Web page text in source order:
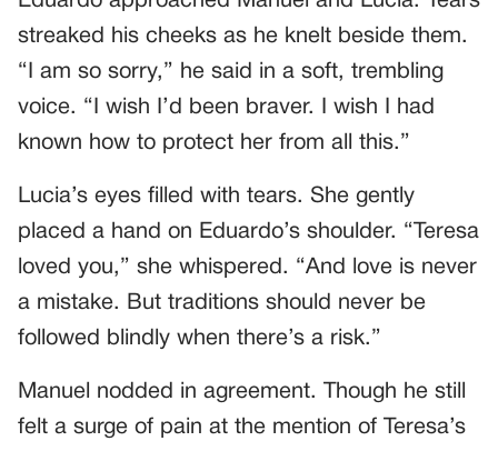
streaked his cheeks as he knelt beside them.
“I am so sorry,” he said in a soft, trembling
voice. “I wish I’d been braver. I wish I had
known how to protect her from all this.”
Lucia’s eyes filled with tears. She gently
placed a hand on Eduardo’s shoulder. “Teresa
loved you,” she whispered. “And love is never
a mistake. But traditions should never be
followed blindly when there’s a risk.”
Manuel nodded in agreement. Though he still
felt a surge of pain at the mention of Teresa’s